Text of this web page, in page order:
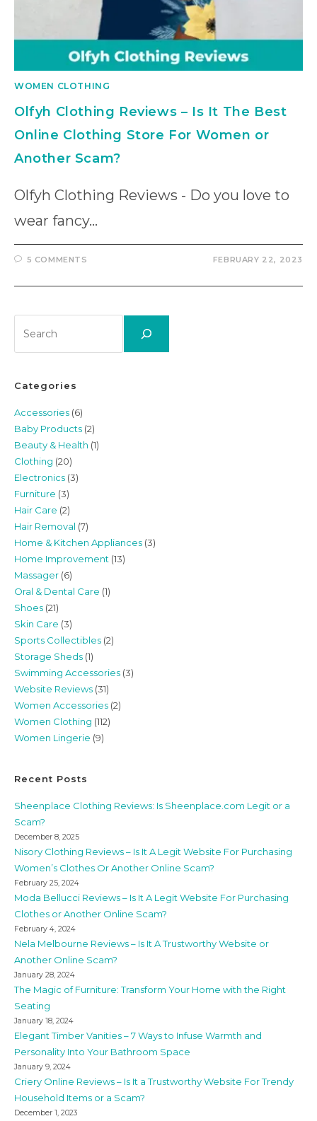
WOMEN CLOTHING
Olfyh Clothing Reviews – Is It The Best
Online Clothing Store For Women or
Another Scam?
Olfyh Clothing Reviews - Do you love to
wear fancy…
5 COMMENTS FEBRUARY 22, 2023
Categories
Accessories (6)
Baby Products (2)
Beauty & Health (1)
Clothing (20)
Electronics (3)
Furniture (3)
Hair Care (2)
Hair Removal (7)
Home & Kitchen Appliances (3)
Home Improvement (13)
Massager (6)
Oral & Dental Care (1)
Shoes (21)
Skin Care (3)
Sports Collectibles (2)
Storage Sheds (1)
Swimming Accessories (3)
Website Reviews (31)
Women Accessories (2)
Women Clothing (112)
Women Lingerie (9)
Recent Posts
Sheenplace Clothing Reviews: Is Sheenplace.com Legit or a
Scam?
December 8, 2025
Nisory Clothing Reviews – Is It A Legit Website For Purchasing
Women’s Clothes Or Another Online Scam?
February 25, 2024
Moda Bellucci Reviews – Is It A Legit Website For Purchasing
Clothes or Another Online Scam?
February 4, 2024
Nela Melbourne Reviews – Is It A Trustworthy Website or
Another Online Scam?
January 28, 2024
The Magic of Furniture: Transform Your Home with the Right
Seating
January 18, 2024
Elegant Timber Vanities – 7 Ways to Infuse Warmth and
Personality Into Your Bathroom Space
January 9, 2024
Criery Online Reviews – Is It a Trustworthy Website For Trendy
Household Items or a Scam?
December 1, 2023